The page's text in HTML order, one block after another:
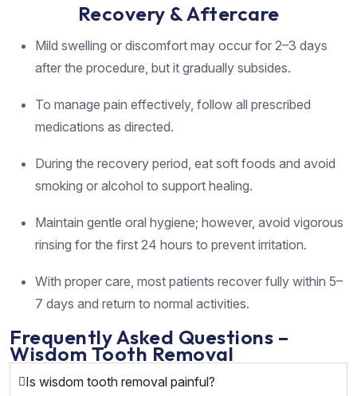
Recovery & Aftercare
Mild swelling or discomfort may occur for 2–3 days
after the procedure, but it gradually subsides.
To manage pain effectively, follow all prescribed
medications as directed.
During the recovery period, eat soft foods and avoid
smoking or alcohol to support healing.
Maintain gentle oral hygiene; however, avoid vigorous
rinsing for the first 24 hours to prevent irritation.
With proper care, most patients recover fully within 5–
7 days and return to normal activities.
Frequently Asked Questions –
Wisdom Tooth Removal
Is wisdom tooth removal painful?